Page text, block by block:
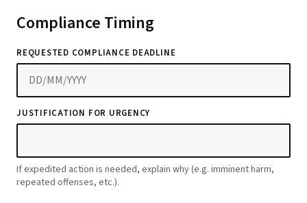
Compliance Timing
REQUESTED COMPLIANCE DEADLINE
JUSTIFICATION FOR URGENCY
If expedited action is needed, explain why (e.g. imminent harm,
repeated offenses, etc.).